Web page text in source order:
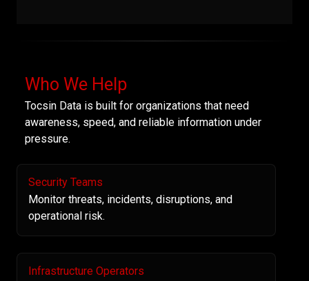
Who We Help
Tocsin Data is built for organizations that need
awareness, speed, and reliable information under
pressure.
Security Teams
Monitor threats, incidents, disruptions, and
operational risk.
Infrastructure Operators